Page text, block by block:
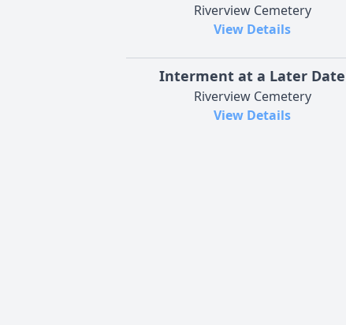
Riverview Cemetery
View Details
Interment at a Later Date
Riverview Cemetery
View Details